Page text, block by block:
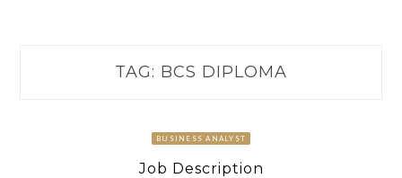
TAG: BCS DIPLOMA
BUSINESS ANALYST
Job Description